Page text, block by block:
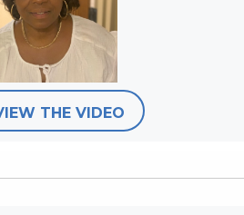
THE VIDEO